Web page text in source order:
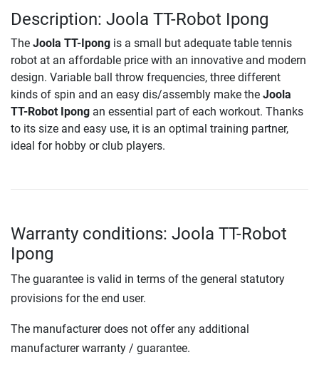
Description: Joola TT-Robot Ipong
The Joola TT-Ipong is a small but adequate table tennis
robot at an affordable price with an innovative and modern
design. Variable ball throw frequencies, three different
kinds of spin and an easy dis/assembly make the Joola
TT-Robot Ipong an essential part of each workout. Thanks
to its size and easy use, it is an optimal training partner,
ideal for hobby or club players.
Warranty conditions: Joola TT-Robot
Ipong
The guarantee is valid in terms of the general statutory
provisions for the end user.
The manufacturer does not offer any additional
manufacturer warranty / guarantee.